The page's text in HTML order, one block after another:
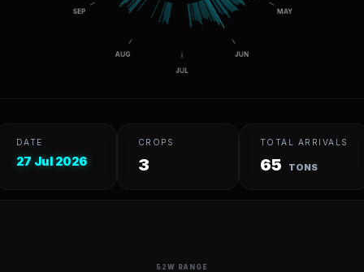
DATE
27 Jul 2026
CROPS
3
TOTAL ARRIVALS
65 TONS
52W RANGE